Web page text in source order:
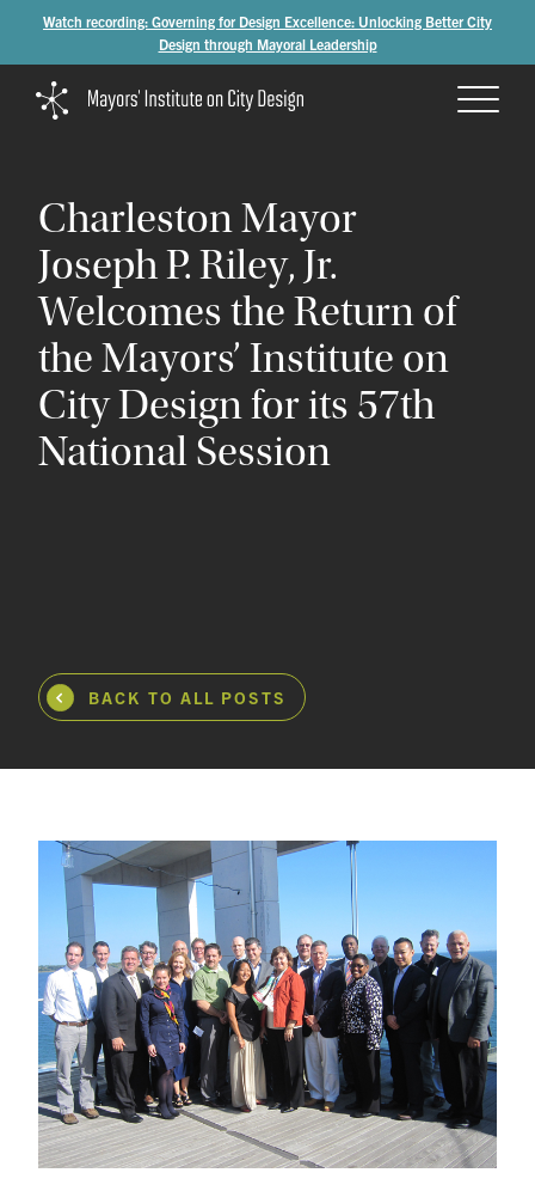
Watch recording: Governing for Design Excellence: Unlocking Better City
Design through Mayoral Leadership
CharlestonMayor
JosephP.Riley, Jr.
WelcomestheReturnof
theMayors’ Institute on
CityDesignforits 57th
NationalSession
BACK TO ALL POSTS